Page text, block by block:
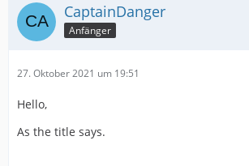
CaptainDanger
Anfänger
27. Oktober 2021 um 19:51
Hello,
As the title says.